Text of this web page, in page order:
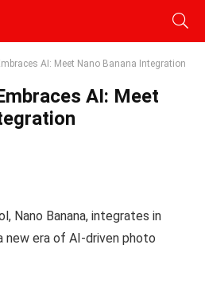
AI: Meet Nano Banana Integration
AI: Meet
Nano Banana, integrates in
new era of AI-driven photo